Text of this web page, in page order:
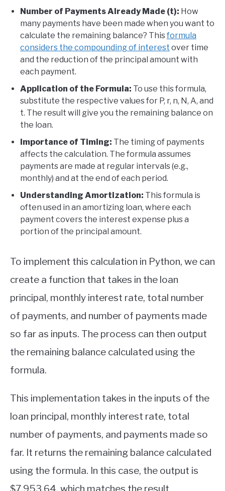
Number of Payments Already Made (t): How
many payments have been made when you want to
calculate the remaining balance? Thisformula
considers the compounding of interest over time
and the reduction of the principal amount with
each payment.
Application of the Formula: To use this formula,
substitute the respective values for P, r, n, N, A, and
t. The result will give you the remaining balance on
the loan.
Importance of Timing: The timing of payments
affects the calculation. The formula assumes
payments are made at regular intervals (e.g.,
monthly) and at the end of each period.
Understanding Amortization: This formula is
often used in an amortizing loan, where each
payment covers the interest expense plus a
portion of the principal amount.
To implement this calculation in Python, we can
create a function that takes in the loan
principal, monthly interest rate, total number
of payments, and number of payments made
so far as inputs. The process can then output
the remaining balance calculated using the
formula.
This implementation takes in the inputs of the
loan principal, monthly interest rate, total
number of payments, and payments made so
far. It returns the remaining balance calculated
using the formula. In this case, the output is